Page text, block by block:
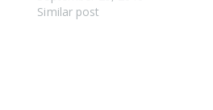
Similar post